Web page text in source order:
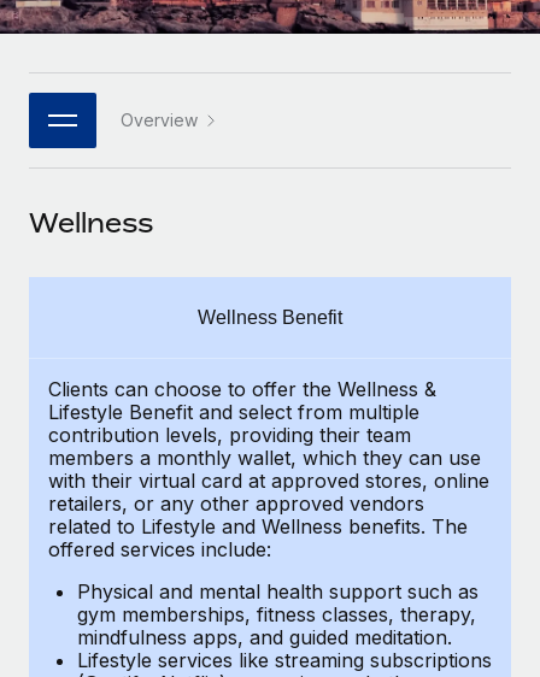
Built-in core HR functions for your team
Connect New
Connect any AI tool to Remote using our MCP
Background checks
Simplify your candidate screening processes
Compliance watchtower
Stay ahead of compliance risks
Device management
Provision and track IT devices globally
Entity setup
Establish compliant entities fast
Enterprise
Global HR for large businesses
PARTNER WITH US
Become a partner
Remote Build Coming soon
CASE STUDIES
Remote Embedded x BambooHR: From local to
global hiring, with no platform switch
Impact BambooHR customers can now hire and manage
Learn More
HR Glossary
Job Description Library
Events
Salary & Talent Insights
Get support
See all resources
BLOG
EOR & PEO
Contractor Management
日本語
한국어
中文（简体）
Overview
Wellness
Wellness Benefit
Clients can choose to offer the Wellness &
Lifestyle Benefit and select from multiple
contribution levels, providing their team
members a monthly wallet, which they can use
with their virtual card at approved stores, online
retailers, or any other approved vendors
related to Lifestyle and Wellness benefits. The
offered services include:
Physical and mental health support such as
gym memberships, fitness classes, therapy,
mindfulness apps, and guided meditation.
Lifestyle services like streaming subscriptions